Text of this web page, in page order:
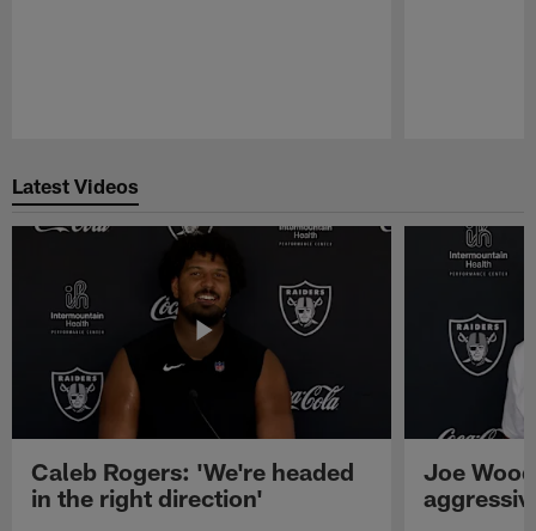
Latest Videos
Caleb Rogers: 'We're headed
in the right direction'
Joe